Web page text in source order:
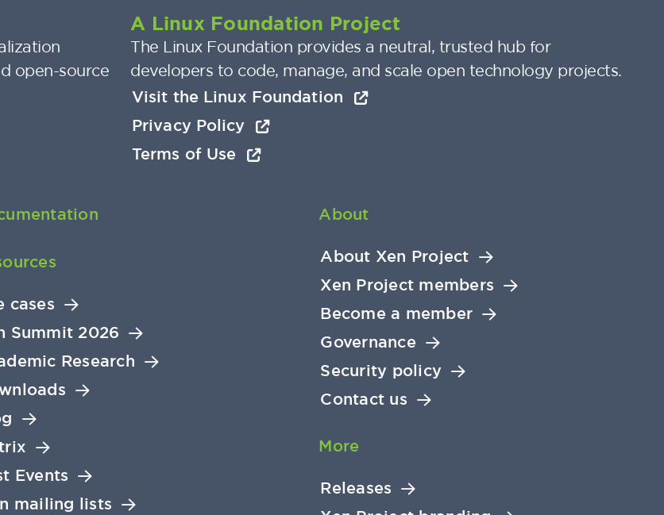
open-source
A Linux Foundation Project
The Linux Foundation provides a neutral, trusted hub for
developers to code, manage, and scale open technology projects.
Visit the Linux Foundation
Privacy Policy
Terms of Use
cases
Summit 2026
Research
Events
mailing lists
About
About Xen Project
Xen Project members
Become a member
Governance
Security policy
Contact us
More
Releases